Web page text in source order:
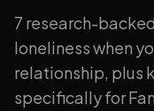
7 research-
loneliness when
relationship, plus
specifically for